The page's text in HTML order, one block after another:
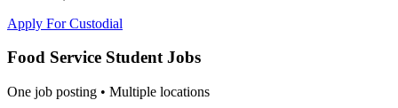
Apply For Custodial
Food Service Student Jobs
One job posting • Multiple locations